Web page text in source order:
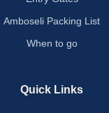
Amboseli Packing List
When to go
Quick Links